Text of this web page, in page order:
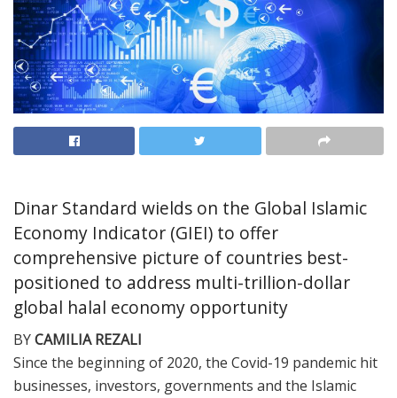
Dinar Standard wields on the Global Islamic
Economy Indicator (GIEI) to offer
comprehensive picture of countries best-
positioned to address multi-trillion-dollar
global halal economy opportunity
BYCAMILIA REZALI
Since the beginning of 2020, the Covid-19 pandemic hit
businesses, investors, governments and the Islamic